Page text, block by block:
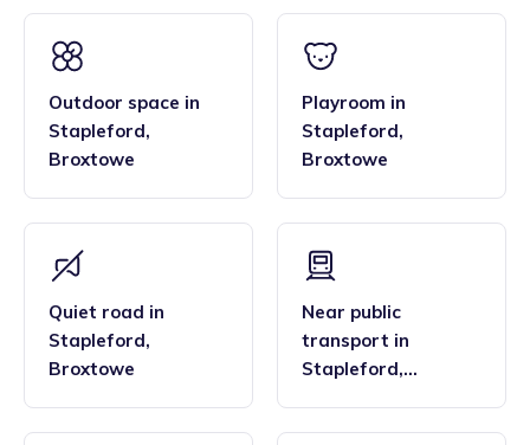
Outdoor space in
Stapleford,
Broxtowe
Playroom in
Stapleford,
Broxtowe
Quiet road in
Stapleford,
Broxtowe
Near public
transport in
Stapleford,